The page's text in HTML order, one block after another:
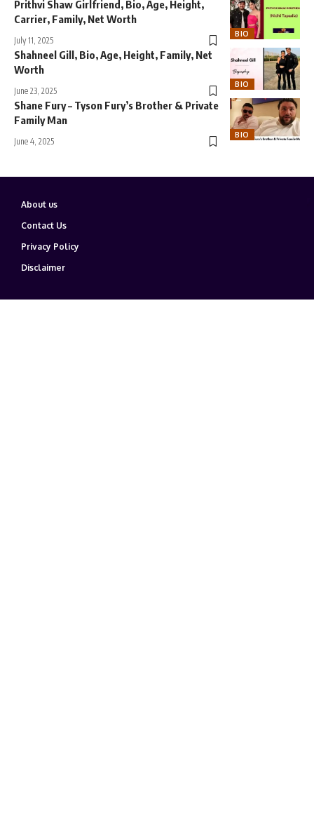
BIO
Prithvi Shaw Girlfriend, Bio, Age, Height,
Carrier, Family, Net Worth
July 11, 2025
BIO
Shahneel Gill, Bio, Age, Height, Family, Net
Worth
June 23, 2025
BIO
Shane Fury – Tyson Fury’s Brother & Private
Family Man
June 4, 2025
About us
Contact Us
Privacy Policy
Disclaimer